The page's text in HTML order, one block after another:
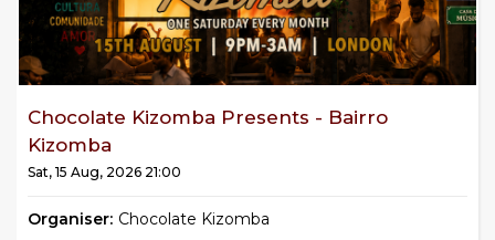
Chocolate Kizomba Presents - Bairro
Kizomba
Sat, 15 Aug, 2026 21:00
Organiser: Chocolate Kizomba